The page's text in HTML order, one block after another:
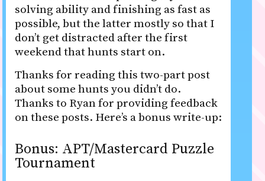
solving ability and finishing as fast as
possible, but the latter mostly so that I
don’t get distracted after the first
weekend that hunts start on.
Thanks for reading this two-part post
about some hunts you didn’t do.
Thanks to Ryan for providing feedback
on these posts. Here’s a bonus write-up:
Bonus: APT/Mastercard Puzzle
Tournament